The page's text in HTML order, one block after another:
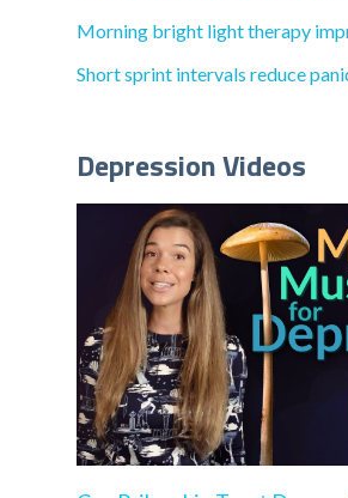
Morning bright light therapy
Short sprint intervals reduce
Depression Videos